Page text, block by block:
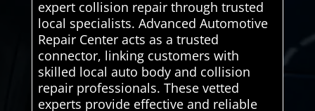
expert collision repair through trusted
local specialists. Advanced Automotive
Repair Center acts as a trusted
connector, linking customers with
skilled local auto body and collision
repair professionals. These vetted
experts provide effective and reliable